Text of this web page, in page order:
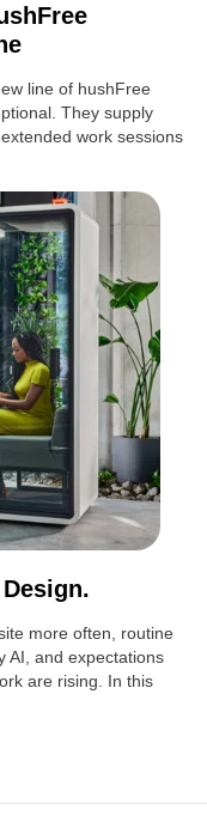
line of hushFree
They supply
work sessions
more often, routine
AI, and expectations
are rising. In this